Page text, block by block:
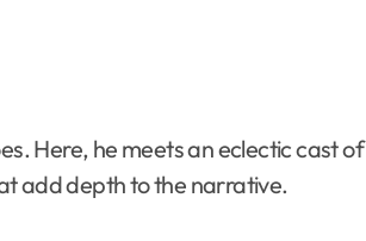
Here, he meets an eclectic cast of
add depth to the narrative.